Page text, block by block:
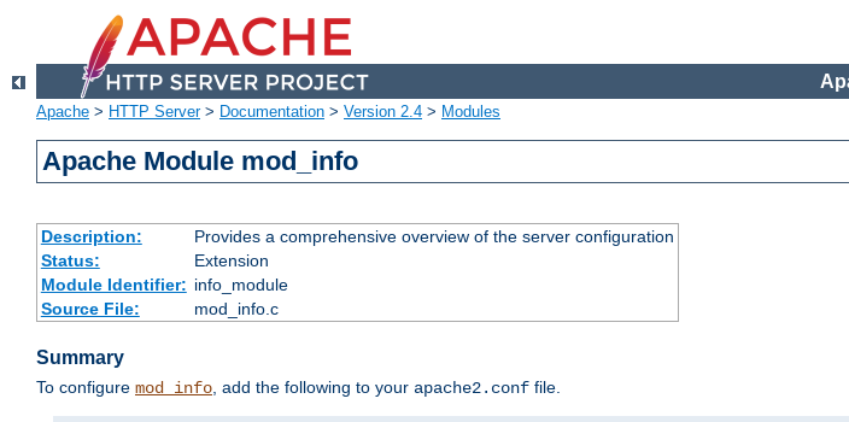
Apache > HTTP Server> Documentation > Version 2.4 > Modules
Apache Module mod_info
Description:
Provides a comprehensive overview of the server configuration
Status:
Extension
Module Identifier: info_module
Source File:
mod_info.c
Summary
To configure mod_info, add the following to your apache2.conf file.